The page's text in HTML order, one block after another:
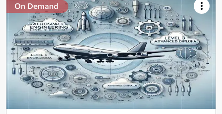
On Demand